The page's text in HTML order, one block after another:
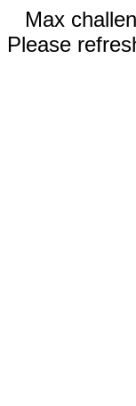
Max
Please